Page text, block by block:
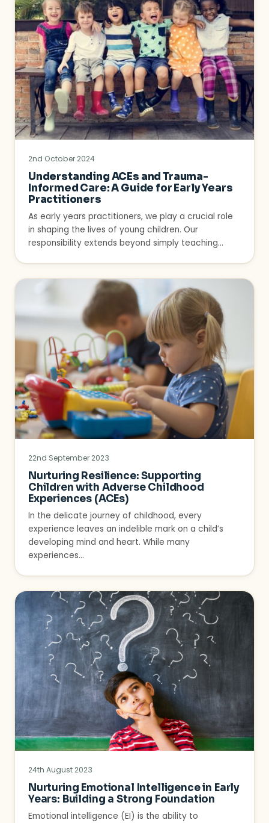
2nd October 2024
Understanding ACEs and Trauma-
Informed Care: A Guide for Early Years
Practitioners
As early years practitioners, we play a crucial role
in shaping the lives of young children. Our
responsibility extends beyond simply teaching…
22nd September 2023
Nurturing Resilience: Supporting
Children with Adverse Childhood
Experiences (ACEs)
In the delicate journey of childhood, every
experience leaves an indelible mark on a child’s
developing mind and heart. While many
experiences…
24th August 2023
Nurturing Emotional Intelligence in Early
Years: Building a Strong Foundation
Emotional intelligence (EI) is the ability to